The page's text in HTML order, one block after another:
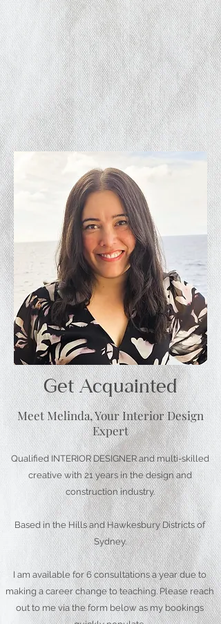
Get Acquainted
Meet Melinda, Your Interior Design
Expert
Qualified INTERIOR DESIGNER and multi-skilled
creative with 21 years in the design and
construction industry.
Based in the Hills and Hawkesbury Districts of
Sydney.
I am available for 6 consultations a year due to
making a career change to teaching. Please reach
out to me via the form below as my bookings